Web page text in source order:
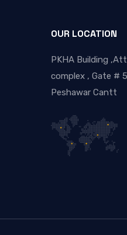
OUR LOCATION
PKHA Building
complex , Gate #
Peshawar Cantt